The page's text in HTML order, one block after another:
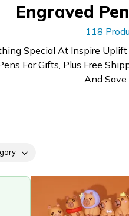
Engraved
118
Special At Inspire Uplift
For Gifts, Plus Free
And Save